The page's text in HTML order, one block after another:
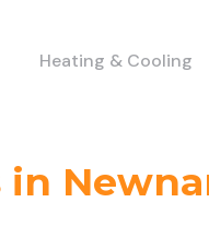
Heating & Cooling
in